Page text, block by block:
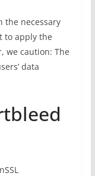
the necessary
to apply the
we caution: The
data